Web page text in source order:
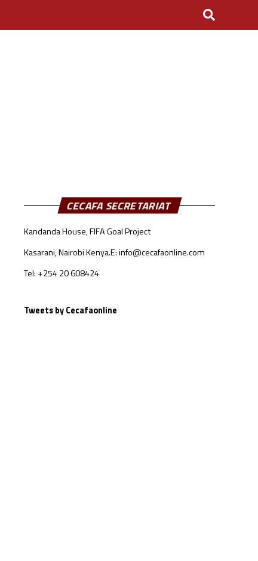
CECAFA SECRETARIAT
Kandanda House, FIFA Goal Project
Kasarani, Nairobi Kenya.E: info@cecafaonline.com
Tel: +254 20 608424
Tweets by Cecafaonline